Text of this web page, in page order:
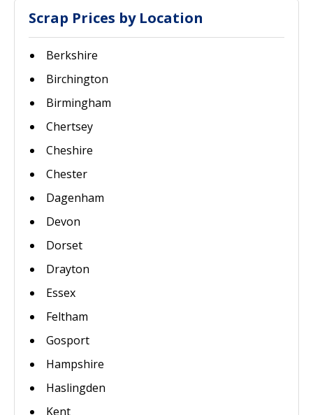
Scrap Prices by Location
Berkshire
Birchington
Birmingham
Chertsey
Cheshire
Chester
Dagenham
Devon
Dorset
Drayton
Essex
Feltham
Gosport
Hampshire
Haslingden
Kent